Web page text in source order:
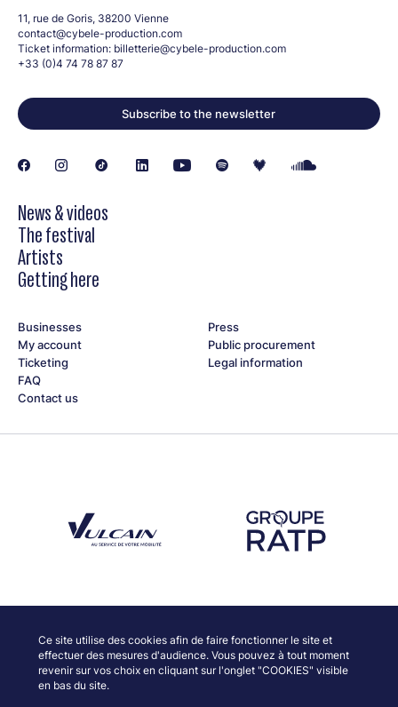
Ce site utilise des cookies afin de faire fonctionner le site et
effectuer des mesures d'audience. Vous pouvez à tout moment
revenir sur vos choix en cliquant sur l'onglet "COOKIES" visible
en bas du site.
11, rue de Goris, 38200 Vienne
contact@cybele-production.com
Ticket information: billetterie@cybele-production.com
+33 (0)4 74 78 87 87
Subscribe to the newsletter
News & videos
The festival
Artists
Getting here
Businesses
My account
Ticketing
FAQ
Contact us
Press
Public procurement
Legal information